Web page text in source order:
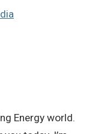
Energy world.